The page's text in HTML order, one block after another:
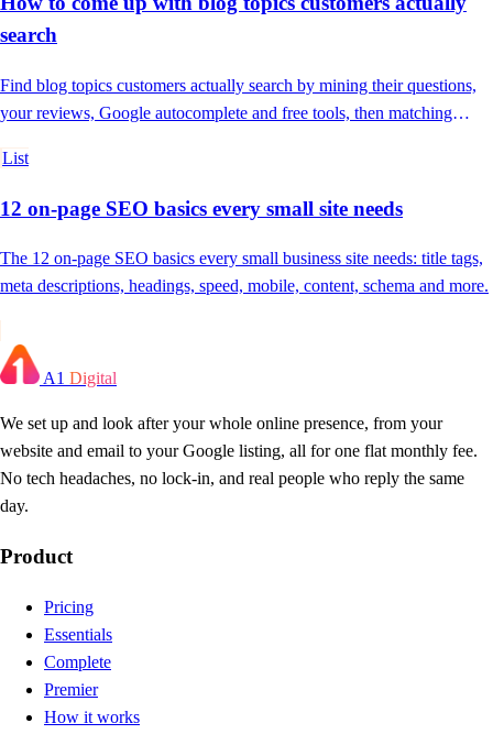
search
Find blog topics customers actually search by mining their questions,
your reviews, Google autocomplete and free tools, then matching
List
12 on-page SEO basics every small site needs
The 12 on-page SEO basics every small business site needs: title tags,
meta descriptions, headings, speed, mobile, content, schema and more.
A1 Digital
We set up and look after your whole online presence, from your
website and email to your Google listing, all for one flat monthly fee.
No tech headaches, no lock-in, and real people who reply the same
day.
Product
Pricing
Essentials
Complete
Premier
How it works